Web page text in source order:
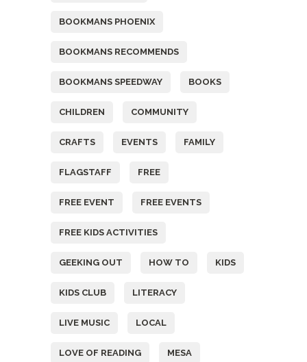
BOOKMANS PHOENIX
BOOKMANS RECOMMENDS
BOOKMANS SPEEDWAY BOOKS
CHILDREN COMMUNITY
CRAFTS EVENTS FAMILY
FLAGSTAFF FREE
FREE EVENT FREE EVENTS
FREE KIDS ACTIVITIES
GEEKING OUT HOW TO KIDS
KIDS CLUB LITERACY
LIVE MUSIC LOCAL
LOVE OF READING MESA